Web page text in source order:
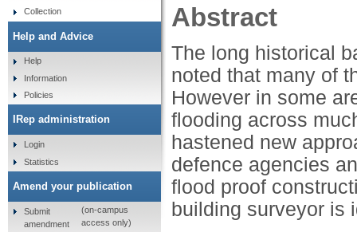
Abstract
The long historical
noted that many of
However in some
flooding across
hastened new
defence agencies
flood proof
building surveyor is
Collection
Help and Advice
Help
Information
Policies
IRep administration
Login
Statistics
Amend your publication
Submit
amendment
(on-campus
access only)